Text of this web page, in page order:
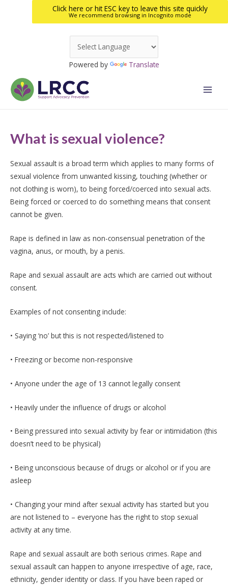
Powered by Translate
Click here or hit ESC key to leave this site quickly
We recommend browsing in Incognito mode
What is sexual violence?
Sexual assault is a broad term which applies to many forms of
sexual violence from unwanted kissing, touching (whether or
not clothing is worn), to being forced/coerced into sexual acts.
Being forced or coerced to do something means that consent
cannot be given.
Rape is defined in law as non-consensual penetration of the
vagina, anus, or mouth, by a penis.
Rape and sexual assault are acts which are carried out without
consent.
Examples of not consenting include:
• Saying ‘no’ but this is not respected/listened to
• Freezing or become non-responsive
• Anyone under the age of 13 cannot legally consent
• Heavily under the influence of drugs or alcohol
• Being pressured into sexual activity by fear or intimidation (this
doesn’t need to be physical)
• Being unconscious because of drugs or alcohol or if you are
asleep
• Changing your mind after sexual activity has started but you
are not listened to – everyone has the right to stop sexual
activity at any time.
Rape and sexual assault are both serious crimes. Rape and
sexual assault can happen to anyone irrespective of age, race,
ethnicity, gender identity or class. If you have been raped or